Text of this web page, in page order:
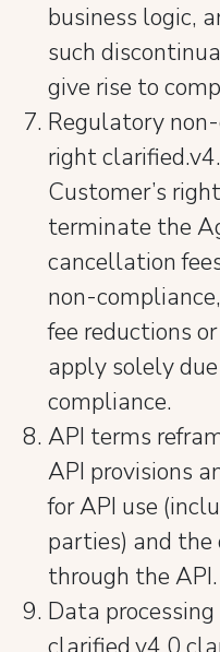
business logic,
such
give rise to
Regulatory
right
Customer’s
terminate the
cancellation
non-
fee reductions
apply solely
compliance.
API terms
API provisions
for API use
parties) and
through the API.
Data